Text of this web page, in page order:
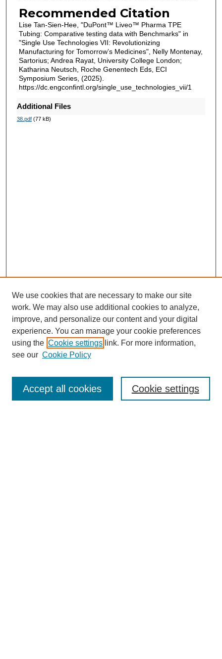
Recommended Citation
Lise Tan-Sien-Hee, "DuPont™ Liveo™ Pharma TPE
Tubing: Comparative testing data with Benchmarks" in
"Single Use Technologies VII: Revolutionizing
Manufacturing for Tomorrow’s Medicines", Nelly Montenay,
Sartorius; Andrea Rayat, University College London;
Katharina Neutsch, Roche Genentech Eds, ECI
Symposium Series, (2025).
https://dc.engconfintl.org/single_use_technologies_vii/1
Additional Files
38.pdf(77 kB)
We use cookies that are necessary to make our site
work. We may also use additional cookies to analyze,
improve, and personalize our content and your digital
experience. You can manage your cookie preferences
using the Cookie settings link. For more information,
see our Cookie Policy
Cookie settings
Accept all cookies